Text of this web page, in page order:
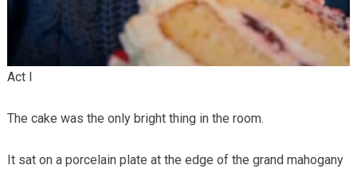
Act I
The cake was the only bright thing in the room.
It sat on a porcelain plate at the edge of the grand mahogany